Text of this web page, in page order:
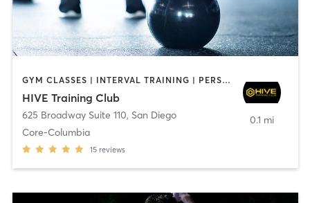
GYM CLASSES | INTERVAL TRAINING | PERSONAL TRAINING
HIVE Training Club
625 Broadway Suite 110, San Diego
Core-Columbia
15 reviews
0.1 mi